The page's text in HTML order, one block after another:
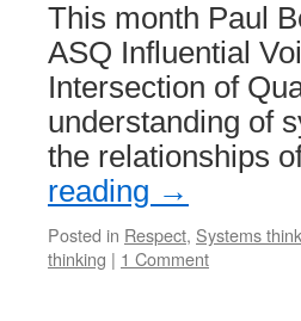
This month Paul
ASQ Influential
Intersection of
understanding of
the relationships
reading →
Posted in Respect, Systems
thinking | 1 Comment